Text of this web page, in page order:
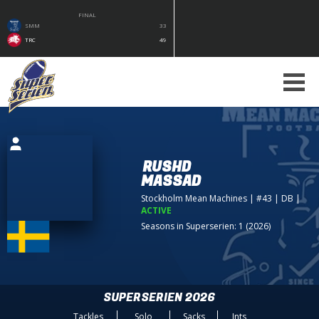
FINAL
SMM
33
TRC
49
RUSHD
MASSAD
Stockholm Mean Machines| #43 | DB |
ACTIVE
Seasons in Superserien: 1 (2026)
SUPERSERIEN 2026